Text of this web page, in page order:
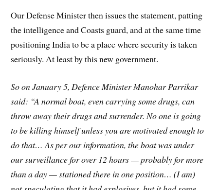
Our Defense Minister then issues the statement, patting
the intelligence and Coasts guard, and at the same time
positioning India to be a place where security is taken
seriously. At least by this new government.
So on January 5, Defence Minister Manohar Parrikar
said: “A normal boat, even carrying some drugs, can
throw away their drugs and surrender. No one is going
to be killing himself unless you are motivated enough to
do that… As per our information, the boat was under
our surveillance for over 12 hours — probably for more
than a day — stationed there in one position… (I am)